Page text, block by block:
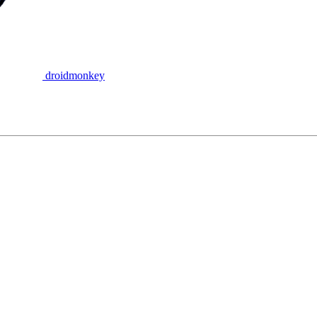
droidmonkey